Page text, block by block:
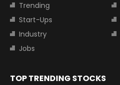
Trending
Start-Ups
Industry
Jobs
TOP TRENDING STOCKS